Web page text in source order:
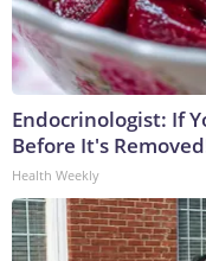
Endocrinologist: If
Before It's
Health Weekly